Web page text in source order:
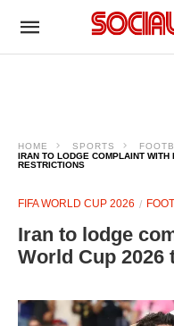
HOME SPORTS
IRAN TO LODGE COMPLAINT
RESTRICTIONS
FIFA WORLD CUP 2026
Iran to lodge
World Cup